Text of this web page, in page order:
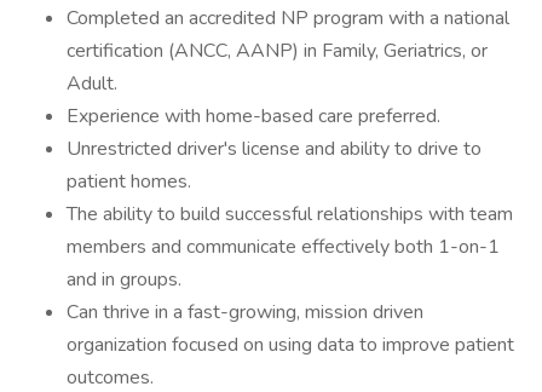
Completed an accredited NP program with a national
certification (ANCC, AANP) in Family, Geriatrics, or
Adult.
Experience with home-based care preferred.
Unrestricted driver's license and ability to drive to
patient homes.
The ability to build successful relationships with team
members and communicate effectively both 1-on-1
and in groups.
Can thrive in a fast-growing, mission driven
organization focused on using data to improve patient
outcomes.